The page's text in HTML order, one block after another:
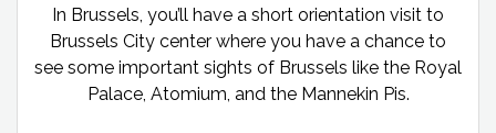
In Brussels, you’ll have a short orientation visit to
Brussels City center where you have a chance to
see some important sights of Brussels like the Royal
Palace, Atomium, and the Mannekin Pis.